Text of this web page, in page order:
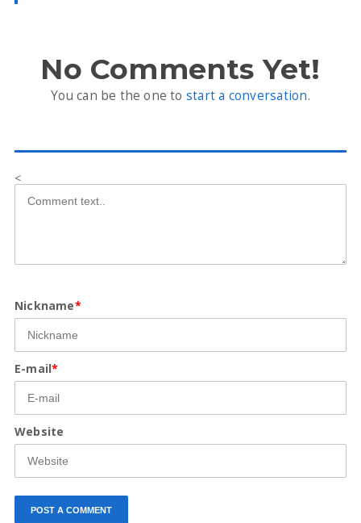
No Comments Yet!
You can be the one to start a conversation.
<
Nickname*
E-mail*
Website